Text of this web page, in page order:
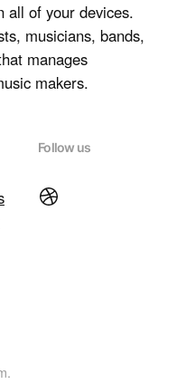
all of your devices.
musicians, bands,
manages
makers.
Follow us
Dribbble